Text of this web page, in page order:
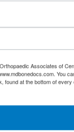
me
Associates of
You
found at the bottom of every